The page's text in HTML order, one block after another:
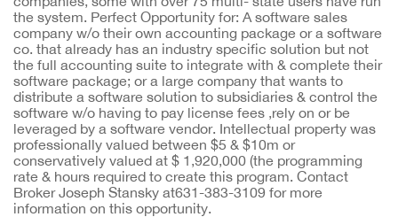
the system. Perfect Opportunity for: A software sales
company w/o their own accounting package or a software
co. that already has an industry specific solution but not
the full accounting suite to integrate with & complete their
software package; or a large company that wants to
distribute a software solution to subsidiaries & control the
software w/o having to pay license fees ,rely on or be
leveraged by a software vendor. Intellectual property was
professionally valued between $5 & $10m or
conservatively valued at $ 1,920,000 (the programming
rate & hours required to create this program. Contact
Broker Joseph Stansky at631-383-3109 for more
information on this opportunity.